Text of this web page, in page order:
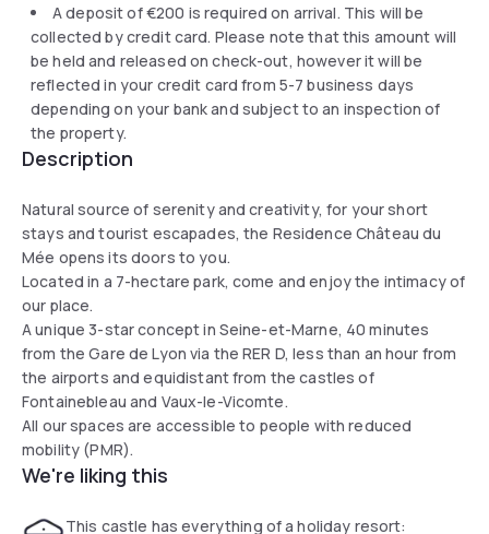
A deposit of€200 is required on arrival. This will be
collected by credit card. Please note that this amount will
be held and released on check-out, however it will be
reflected in your credit card from 5-7 business days
depending on your bank and subject to an inspection of
the property.
Description
Natural source of serenity and creativity, for your short
stays and tourist escapades, the Residence Château du
Mée opens its doors to you.
Located in a 7-hectare park, come and enjoy the intimacy of
our place.
A unique 3-star concept in Seine-et-Marne, 40 minutes
from the Gare de Lyon via the RER D, less than an hour from
the airports and equidistant from the castles of
Fontainebleau and Vaux-le-Vicomte.
All our spaces are accessible to people with reduced
mobility (PMR).
We're liking this
This castle has everything of a holiday resort: